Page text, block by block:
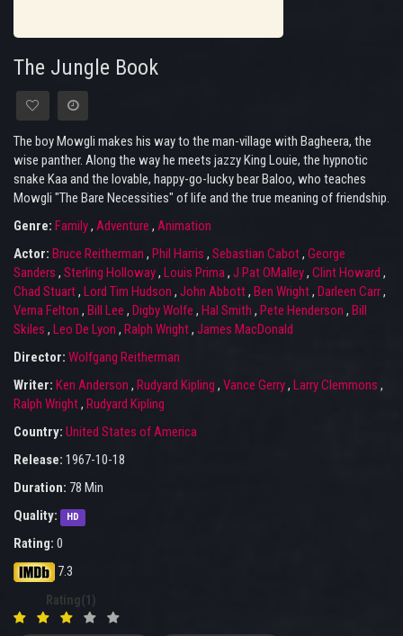
The Jungle Book
The boy Mowgli makes his way to the man-village with Bagheera, the
wise panther. Along the way he meets jazzy King Louie, the hypnotic
snake Kaa and the lovable, happy-go-lucky bear Baloo, who teaches
Mowgli "The Bare Necessities" of life and the true meaning of friendship.
Genre: Family, Adventure , Animation
Actor: Bruce Reitherman , Phil Harris , Sebastian Cabot, George
Sanders , Sterling Holloway, Louis Prima, J Pat OMalley, Clint Howard ,
Chad Stuart, Lord Tim Hudson , John Abbott, Ben Wright, Darleen Carr,
Verna Felton , Bill Lee , Digby Wolfe , Hal Smith , Pete Henderson , Bill
Skiles , Leo De Lyon , Ralph Wright, James MacDonald
Director: Wolfgang Reitherman
Writer: Ken Anderson , Rudyard Kipling , Vance Gerry, Larry Clemmons ,
Ralph Wright, Rudyard Kipling
Country: United States of America
Release: 1967-10-18
Duration: 78 Min
Quality:
HD
Rating: 0
7.3
Rating(1)